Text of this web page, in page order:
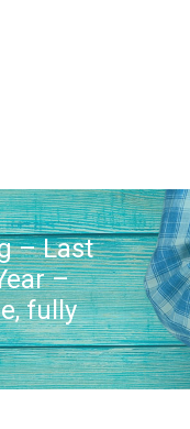
– Last
–
fully